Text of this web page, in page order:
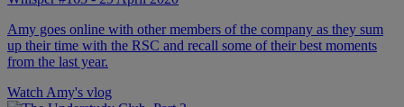
Amy goes online with other members of the company as they sum
up their time with the RSC and recall some of their best moments
from the last year.
Watch Amy's vlog